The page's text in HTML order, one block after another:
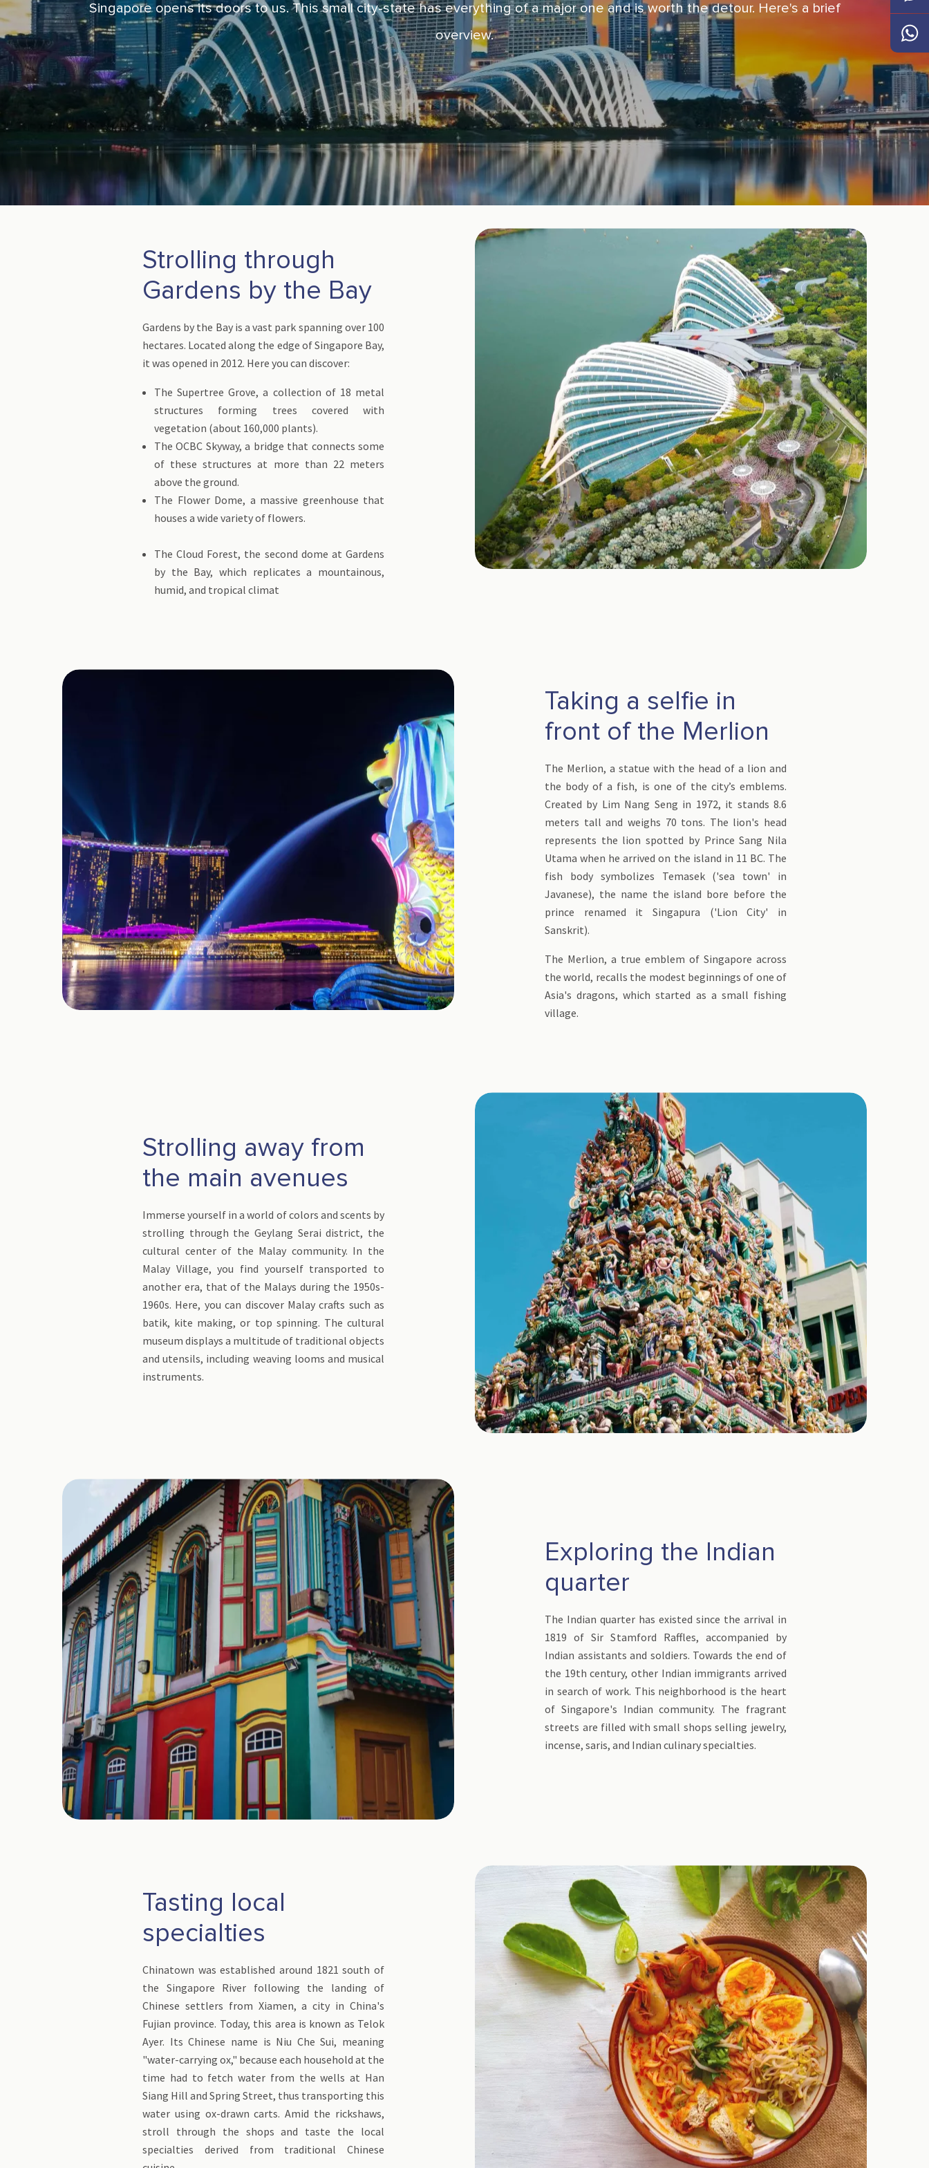
Singapore opens its doors to us. This small city-state has everything of a major one and is worth the detour. Here's a brief
overview.
Strolling through
Gardens by the Bay
Gardens by the Bay is a vast park spanning over 100
hectares. Located along the edge of Singapore Bay,
it was opened in 2012. Here you can discover:
The Supertree Grove, a collection of 18 metal
structures forming trees covered with
vegetation (about 160,000 plants).
The OCBC Skyway, a bridge that connects some
of these structures at more than 22 meters
above the ground.
The Flower Dome, a massive greenhouse that
houses a wide variety of flowers.
The Cloud Forest, the second dome at Gardens
by the Bay, which replicates a mountainous,
humid, and tropical climat
Taking a selfie in
front of the Merlion
The Merlion, a statue with the head of a lion and
the body of a fish, is one of the city’s emblems.
Created by Lim Nang Seng in 1972, it stands 8.6
meters tall and weighs 70 tons. The lion's head
represents the lion spotted by Prince Sang Nila
Utama when he arrived on the island in 11 BC. The
fish body symbolizes Temasek ('sea town' in
Javanese), the name the island bore before the
prince renamed it Singapura ('Lion City' in
Sanskrit).
The Merlion, a true emblem of Singapore across
the world, recalls the modest beginnings of one of
Asia's dragons, which started as a small fishing
village.
Strolling away from
the main avenues
Immerse yourself in a world of colors and scents by
strolling through the Geylang Serai district, the
cultural center of the Malay community. In the
Malay Village, you find yourself transported to
another era, that of the Malays during the 1950s-
1960s. Here, you can discover Malay crafts such as
batik, kite making, or top spinning. The cultural
museum displays a multitude of traditional objects
and utensils, including weaving looms and musical
instruments.
Exploring the Indian
quarter
The Indian quarter has existed since the arrival in
1819 of Sir Stamford Raffles, accompanied by
Indian assistants and soldiers. Towards the end of
the 19th century, other Indian immigrants arrived
in search of work. This neighborhood is the heart
of Singapore's Indian community. The fragrant
streets are filled with small shops selling jewelry,
incense, saris, and Indian culinary specialties.
Tasting local
specialties
Chinatown was established around 1821 south of
the Singapore River following the landing of
Chinese settlers from Xiamen, a city in China's
Fujian province. Today, this area is known as Telok
Ayer. Its Chinese name is Niu Che Sui, meaning
"water-carrying ox," because each household at the
time had to fetch water from the wells at Han
Siang Hill and Spring Street, thus transporting this
water using ox-drawn carts. Amid the rickshaws,
stroll through the shops and taste the local
specialties derived from traditional Chinese